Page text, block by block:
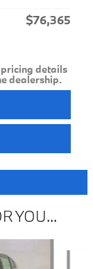
$76,365
details
dealership.
YOU...